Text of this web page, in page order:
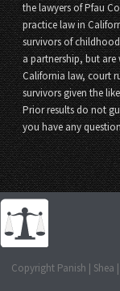
the lawyers of Pfau
practice law in
survivors of
a partnership, but
California law, court
survivors given the
Prior results do not
you have any
Copyright Panish | Shea